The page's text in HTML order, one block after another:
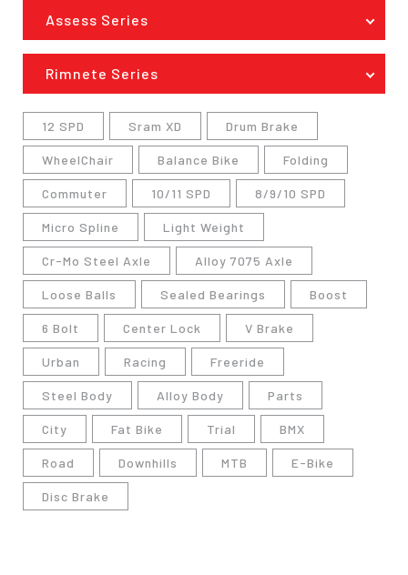
Assess Series
Rimnete Series
12 SPD Sram XD Drum Brake
WheelChair Balance Bike Folding
Commuter 10/11 SPD 8/9/10 SPD
Micro Spline Light Weight
Cr-Mo Steel Axle Alloy 7075 Axle
Loose Balls Sealed Bearings Boost
6 Bolt Center Lock V Brake
Urban Racing Freeride
Steel Body Alloy Body Parts
City Fat Bike Trial BMX
Road Downhills MTB E-Bike
Disc Brake